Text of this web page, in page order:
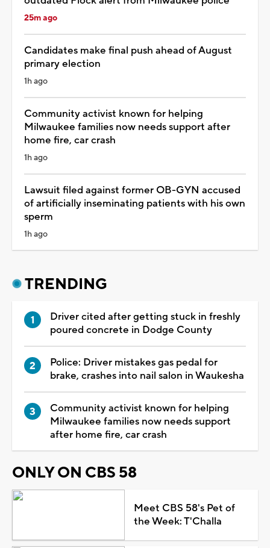
25m ago
Candidates make final push ahead of August
primary election
1h ago
Community activist known for helping
Milwaukee families now needs support after
home fire, car crash
1h ago
Lawsuit filed against former OB-GYN accused
of artificially inseminating patients with his own
sperm
1h ago
TRENDING
Driver cited after getting stuck in freshly
poured concrete in Dodge County
Police: Driver mistakes gas pedal for
brake, crashes into nail salon in Waukesha
Community activist known for helping
Milwaukee families now needs support
after home fire, car crash
ONLY ON CBS 58
Meet CBS 58's Pet of
the Week: T'Challa